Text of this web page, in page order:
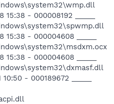
15:38 - 000008192 _____
15:38 - 000004608 _____
15:38 - 000004608 _____
- 000189672 _____